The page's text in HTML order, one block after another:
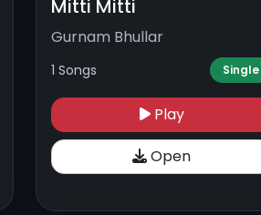
Mitti Mitti
Gurnam Bhullar
1 Songs Single
Play
Open